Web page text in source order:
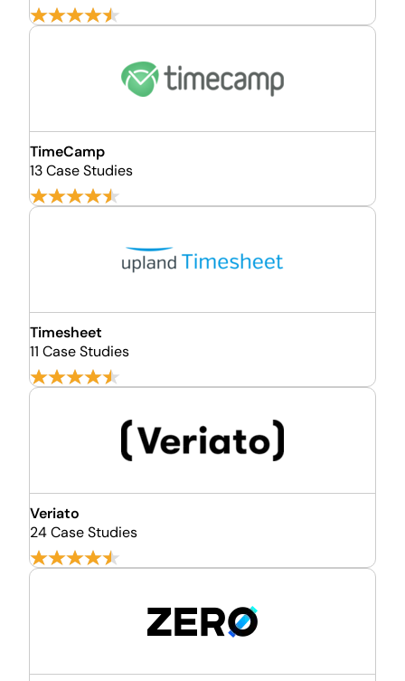
TimeCamp
13 Case Studies
Timesheet
11 Case Studies
Veriato
24 Case Studies